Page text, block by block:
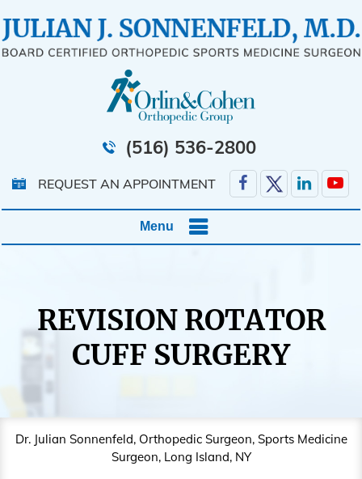
(516) 536-2800
REQUEST AN APPOINTMENT
Menu
REVISION ROTATOR
CUFF SURGERY
Dr. Julian Sonnenfeld, Orthopedic Surgeon, Sports Medicine
Surgeon, Long Island, NY